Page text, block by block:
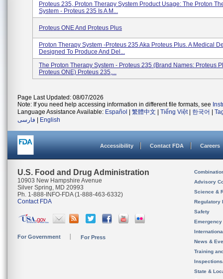
Proteus 235, Proton Therapy System Product Usage: The Proton
System - Proteus 235 Is A M...
Proteus ONE And Proteus Plus
Proton Therapy System -Proteus 235 Aka Proteus Plus. A Medical
Designed To Produce And Del...
The Proton Therapy System - Proteus 235 (brand Names: Proteus
Proteus ONE) Proteus 235,...
Page Last Updated: 08/07/2026
Note: If you need help accessing information in different file formats, see
Language Assistance Available: Español 繁體中文 Tiếng Việt| 한국어
فارسی
English
Accessibility Contact FDA Careers
U.S. Food and Drug Administration
10903 New Hampshire Avenue
Silver Spring, MD 20993
Ph. 1-888-INFO-FDA (1-888-463-6332)
Contact FDA
For Government For Press
Advisory
Science &
Regulatory
Safety
News &
Training
State &